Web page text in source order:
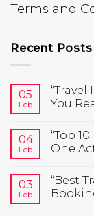
Terms and
Recent Posts
05
Feb
You
04
Feb
“Top
One
03
Feb
“Best